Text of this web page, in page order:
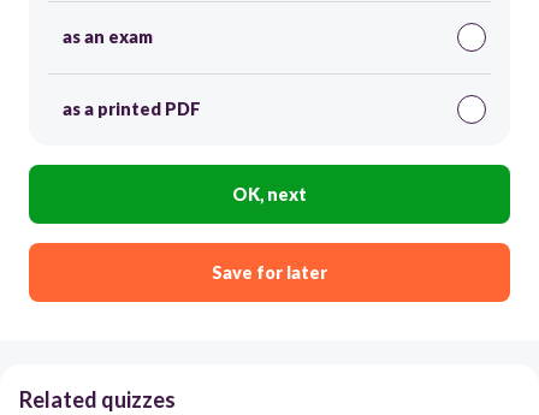
as an exam
as a printed PDF
OK, next
Save for later
Related quizzes